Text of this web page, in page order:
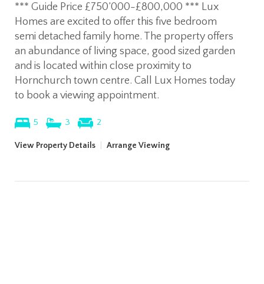
*** Guide Price £750’000-£800,000 *** Lux
Homes are excited to offer this five bedroom
semi detached family home. The property offers
an abundance of living space, good sized garden
and is located within close proximity to
Hornchurch town centre. Call Lux Homes today
to book a viewing appointment.
5 3 2
View Property Details Arrange Viewing